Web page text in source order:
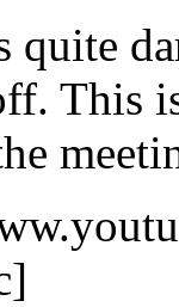
quite
This